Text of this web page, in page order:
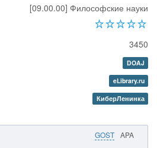
[09.00.00] Философские науки
3450
DOAJ
eLibrary.ru
КиберЛенинка
GOST APA